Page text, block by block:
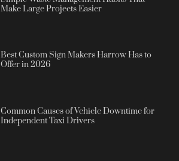
Make Large Projects Easier
Best Custom Sign Makers Harrow Has to
Offer in 2026
Common Causes of Vehicle Downtime for
Independent Taxi Drivers